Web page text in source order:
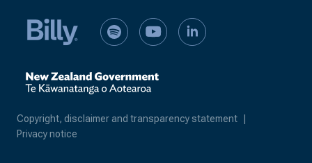
Copyright, disclaimer and transparency statement
Privacy notice